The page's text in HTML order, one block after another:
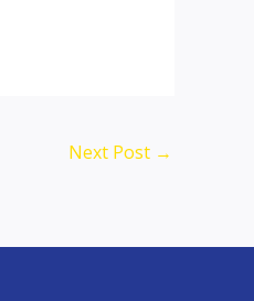
Next Post →